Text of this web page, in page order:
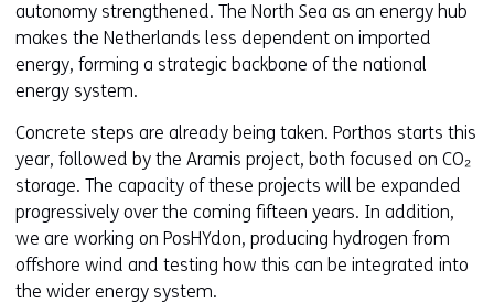
autonomy strengthened. The North Sea as an energy hub
makes the Netherlands less dependent on imported
energy, forming a strategic backbone of the national
energy system.
Concrete steps are already being taken. Porthos starts this
year, followed by the Aramis project, both focused on CO₂
storage. The capacity of these projects will be expanded
progressively over the coming fifteen years. In addition,
we are working on PosHYdon, producing hydrogen from
offshore wind and testing how this can be integrated into
the wider energy system.